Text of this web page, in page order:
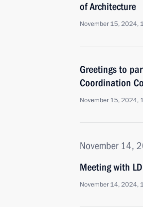
of Architecture
November 15, 2024,
Greetings to
Coordination
November 15, 2024,
November 14,
Meeting with
November 14, 2024,